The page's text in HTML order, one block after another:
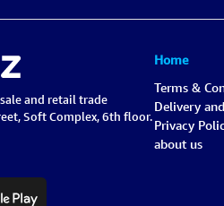
and retail trade
Soft Complex, 6th floor.
Home
Terms &
Delivery
Privacy
about us